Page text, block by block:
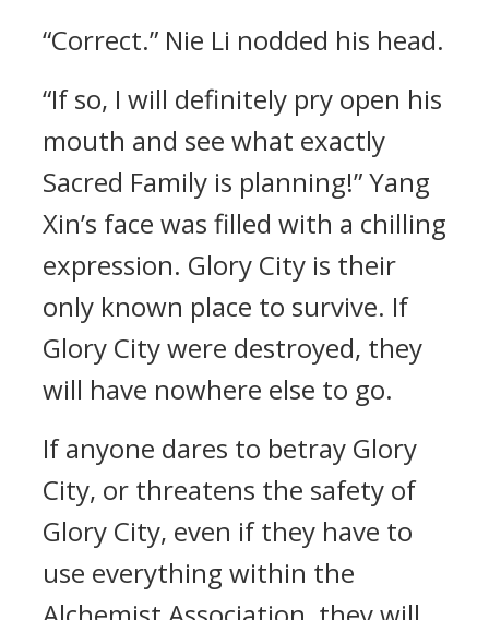
“Correct.” Nie Li nodded his head.
“If so, I will definitely pry open his
mouth and see what exactly
Sacred Family is planning!” Yang
Xin’s face was filled with a chilling
expression. Glory City is their
only known place to survive. If
Glory City were destroyed, they
will have nowhere else to go.
If anyone dares to betray Glory
City, or threatens the safety of
Glory City, even if they have to
use everything within the